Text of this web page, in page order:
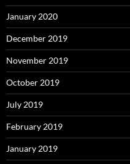
January 2020
December 2019
November 2019
October 2019
July 2019
February 2019
January 2019